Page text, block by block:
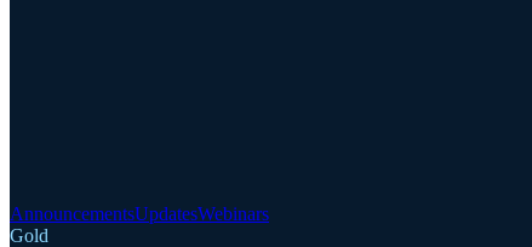
AnnouncementsUpdatesWebinars
Gold